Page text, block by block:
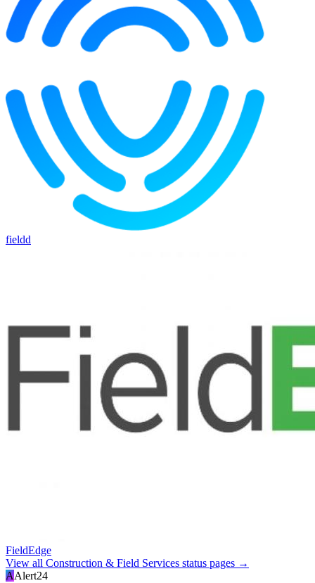
fieldd
FieldEdge
View all Construction & Field Services status pages →
AAlert24